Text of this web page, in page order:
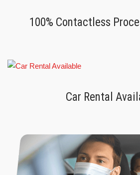
100% Contactless
Car Rental